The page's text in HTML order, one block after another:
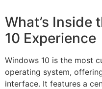
What’s Inside
10 Experience
Windows 10 is the most
operating system,
interface. It features a